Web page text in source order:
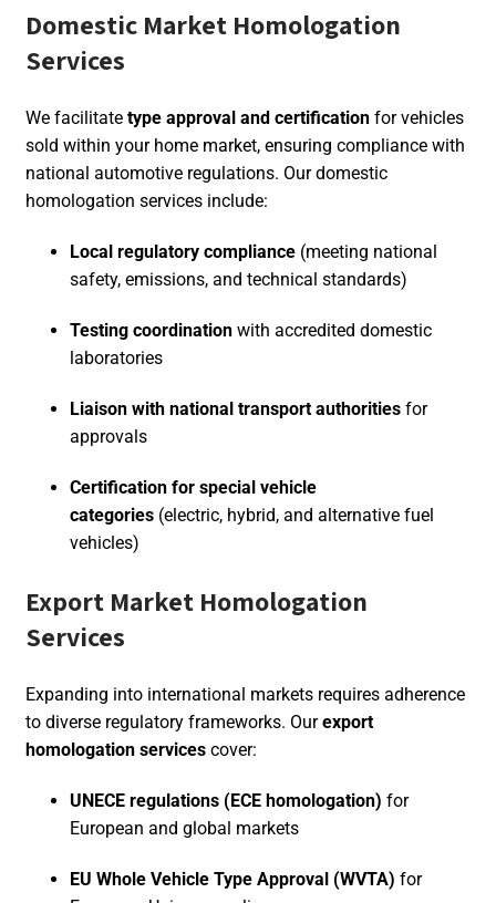
Domestic Market Homologation
Services
We facilitatetype approval and certification for vehicles
sold within your home market, ensuring compliance with
national automotive regulations. Our domestic
homologation services include:
Local regulatory compliance (meeting national
safety, emissions, and technical standards)
Testing coordination with accredited domestic
laboratories
Liaison with national transport authorities for
approvals
Certification for special vehicle
categories (electric, hybrid, and alternative fuel
vehicles)
Export Market Homologation
Services
Expanding into international markets requires adherence
to diverse regulatory frameworks. Ourexport
homologation services cover:
UNECE regulations (ECE homologation) for
European and global markets
EU Whole Vehicle Type Approval (WVTA) for